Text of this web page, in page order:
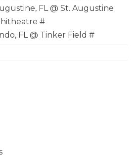
FL @ St. Augustine
#
FL @ Tinker Field #